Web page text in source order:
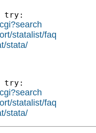
try:
statalist/faq
stata/
try:
statalist/faq
stata/